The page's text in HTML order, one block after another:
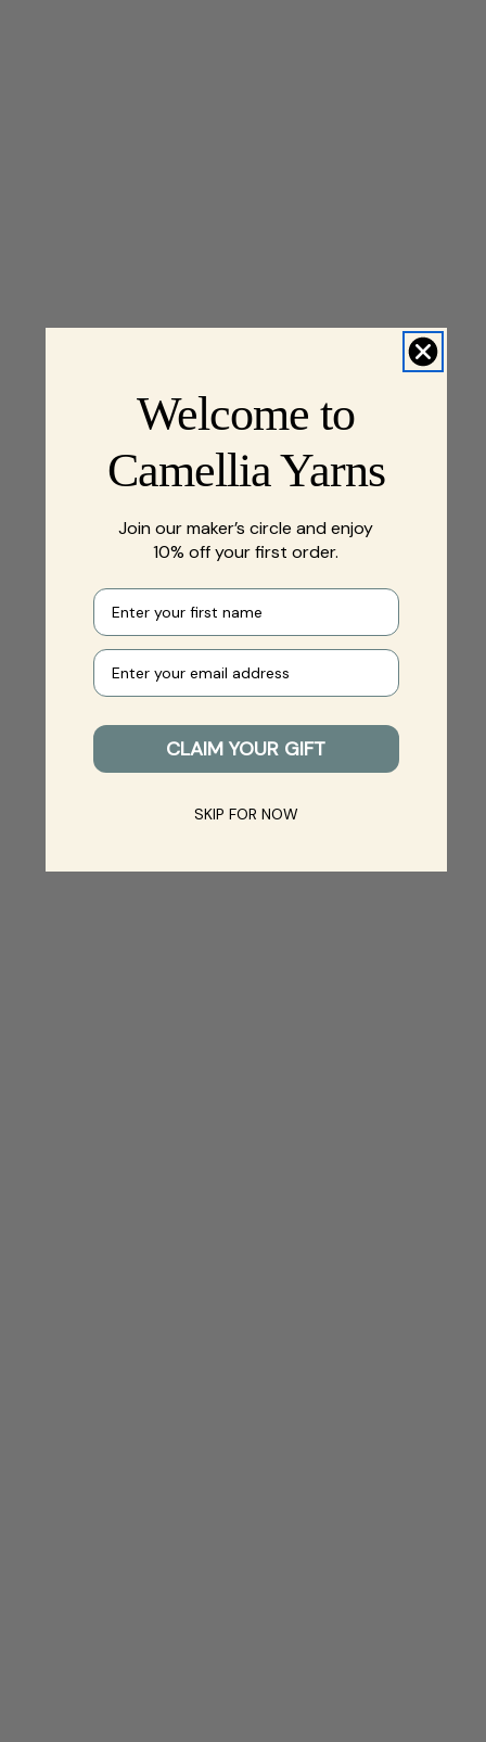
Welcome to
Camellia Yarns
Join our maker’s circle and enjoy
10% off your first order.
First name
Your e-mail
CLAIM YOUR GIFT
SKIP FOR NOW